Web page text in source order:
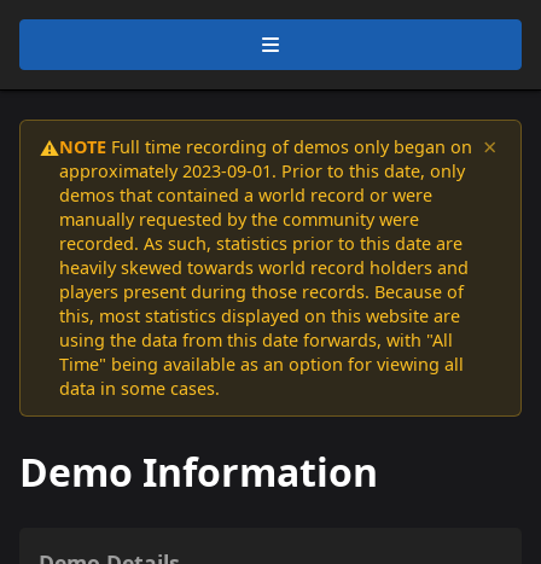
⚠️NOTE Full time recording of demos only began on
approximately 2023-09-01. Prior to this date, only
demos that contained a world record or were
manually requested by the community were
recorded. As such, statistics prior to this date are
heavily skewed towards world record holders and
players present during those records. Because of
this, most statistics displayed on this website are
using the data from this date forwards, with "All
Time" being available as an option for viewing all
data in some cases.
×
Demo Information